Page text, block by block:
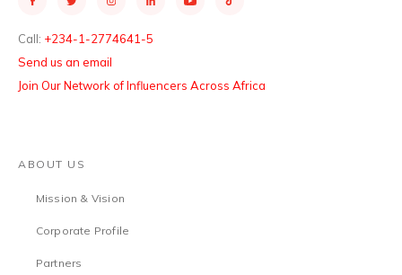
Call: +234-1-2774641-5
Send us an email
Join Our Network of Influencers Across Africa
ABOUT US
Mission & Vision
Corporate Profile
Partners